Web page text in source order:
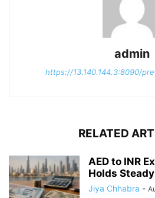
admin
https://13.140.144.3:8090/
RELATED
AED to INR
Holds
Jiya Chhabra -